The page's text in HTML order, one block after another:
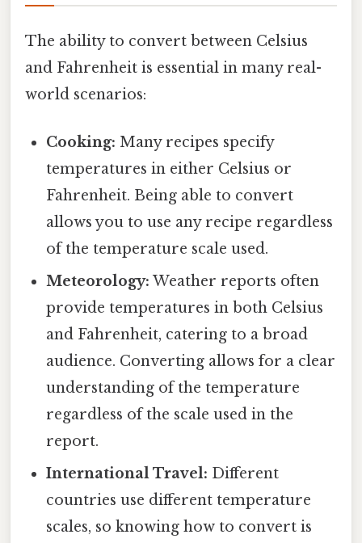
The ability to convert between Celsius
and Fahrenheit is essential in many real-
world scenarios:
Cooking: Many recipes specify
temperatures in either Celsius or
Fahrenheit. Being able to convert
allows you to use any recipe regardless
of the temperature scale used.
Meteorology: Weather reports often
provide temperatures in both Celsius
and Fahrenheit, catering to a broad
audience. Converting allows for a clear
understanding of the temperature
regardless of the scale used in the
report.
International Travel: Different
countries use different temperature
scales, so knowing how to convert is